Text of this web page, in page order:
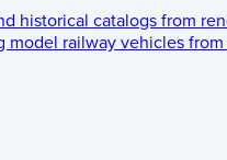
historical catalogs from
railway vehicles from